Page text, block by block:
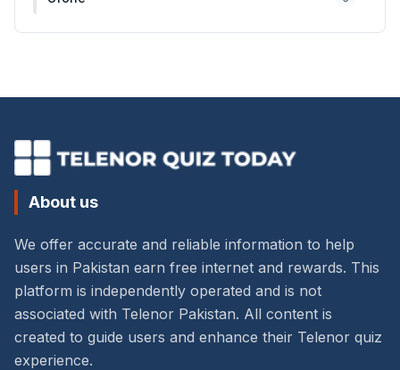
About us
We offer accurate and reliable information to help
users in Pakistan earn free internet and rewards. This
platform is independently operated and is not
associated with Telenor Pakistan. All content is
created to guide users and enhance their Telenor quiz
experience.